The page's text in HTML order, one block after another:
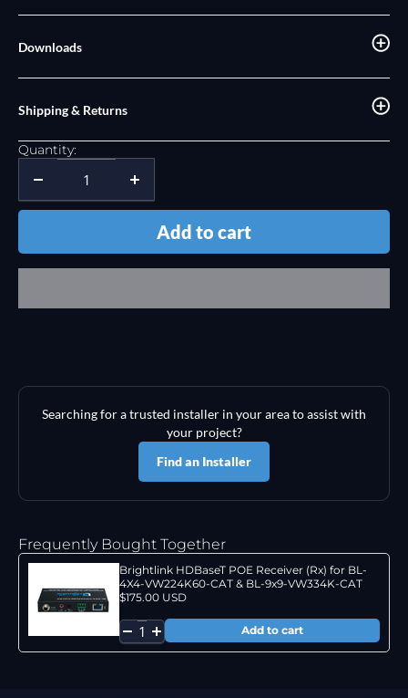
Downloads
Shipping & Returns
Quantity:
Add to cart
Searching for a trusted installer in your area to assist with
your project?
Find an Installer
Frequently Bought Together
Brightlink HDBaseT POE Receiver (Rx) for BL-
4X4-VW224K60-CAT & BL-9x9-VW334K-CAT
$175.00 USD